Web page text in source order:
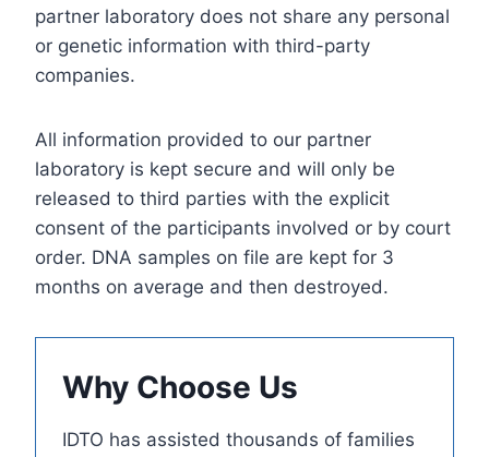
partner laboratory does not share any personal
or genetic information with third-party
companies.
All information provided to our partner
laboratory is kept secure and will only be
released to third parties with the explicit
consent of the participants involved or by court
order. DNA samples on file are kept for 3
months on average and then destroyed.
Why Choose Us
IDTO has assisted thousands of families